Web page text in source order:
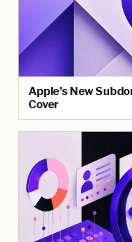
Apple’s New
Cover